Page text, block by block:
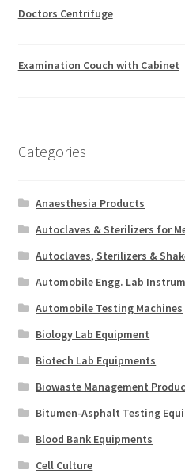
Doctors Centrifuge
Examination Couch with Cabinet
Categories
Anaesthesia Products
Autoclaves & Sterilizers for
Autoclaves, Sterilizers &
Automobile Engg. Lab
Automobile Testing Machines
Biology Lab Equipment
Biotech Lab Equipments
Biowaste Management
Bitumen-Asphalt Testing
Blood Bank Equipments
Cell Culture